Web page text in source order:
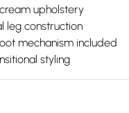
upholstery
leg construction
mechanism included
styling